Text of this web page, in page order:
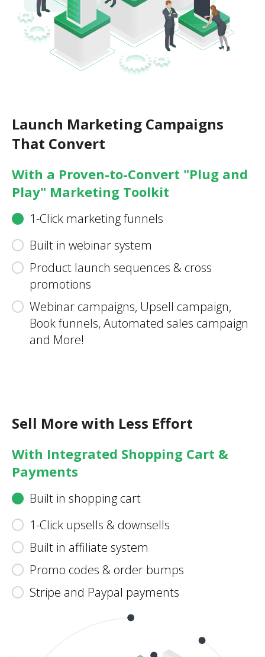
Launch Marketing Campaigns
That Convert
With a Proven-to-Convert "Plug and
Play" Marketing Toolkit
1-Click marketing funnels
Built in webinar system
Product launch sequences & cross
promotions
Webinar campaigns, Upsell campaign,
Book funnels, Automated sales campaign
and More!
Sell More with Less Effort
With Integrated Shopping Cart &
Payments
Built in shopping cart
1-Click upsells & downsells
Built in affiliate system
Promo codes & order bumps
Stripe and Paypal payments